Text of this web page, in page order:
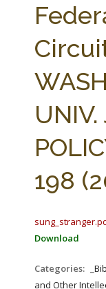
STATE COMPILATIONS
AG LAW BIBLIOGRAPHY
UNIV.
198
Download
Categories:
and Other